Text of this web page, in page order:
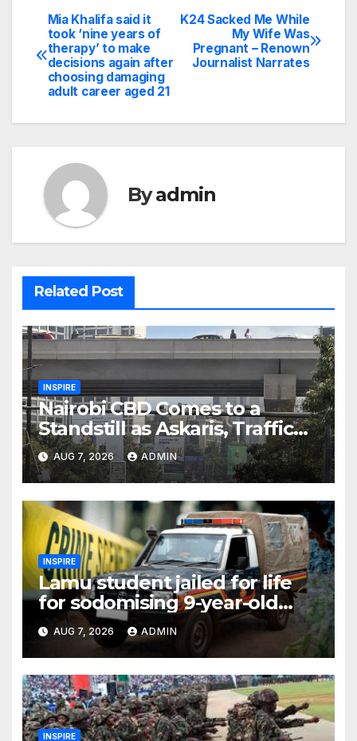
Post
navigation
K24 Sacked Me While
My Wife Was
Pregnant – Renown
Journalist Narrates
Mia Khalifa said it
took ‘nine years of
therapy’ to make
decisions again after
choosing damaging
adult career aged 21
Byadmin
Related Post
INSPIRE
Nairobi CBD Comes to a
Standstill as Askaris, Traffic
Officer Engage in Fiery
Confrontation
AUG 7, 2026 ADMIN
INSPIRE
Lamu student jailed for life
for sodomising 9-year-old
schoolmate in toilet
AUG 7, 2026 ADMIN
INSPIRE